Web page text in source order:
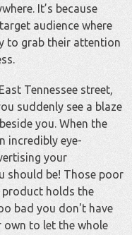
It’s because
audience where
to grab their attention
Tennessee street,
suddenly see a blaze
you. When the
incredibly eye-
your
should be! Those poor
holds the
bad you don't have
own to let the whole